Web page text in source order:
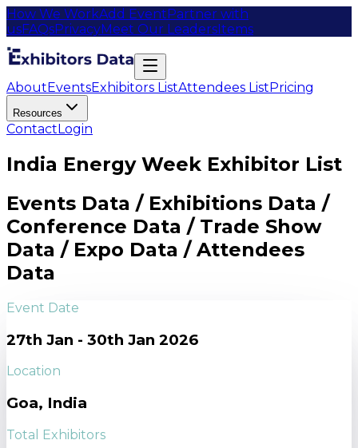
How We WorkAdd EventPartner with
usFAQsPrivacyMeet Our LeadersItems
AboutEventsExhibitors ListAttendees ListPricing
Resources
ContactLogin
India Energy Week Exhibitor List
Events Data / Exhibitions Data /
Conference Data / Trade Show
Data / Expo Data / Attendees
Data
Event Date
27th Jan - 30th Jan 2026
Location
Goa, India
Total Exhibitors